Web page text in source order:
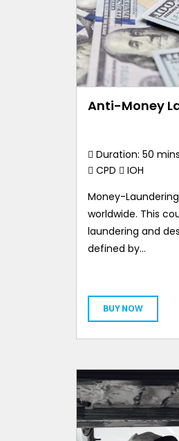
Anti-Money
Duration: 50 mins
CPD
IOH
Money-
worldwide. This
laundering and
defined by…
BUY NOW